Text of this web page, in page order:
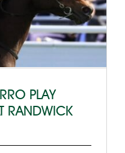
PLAY
RANDWICK